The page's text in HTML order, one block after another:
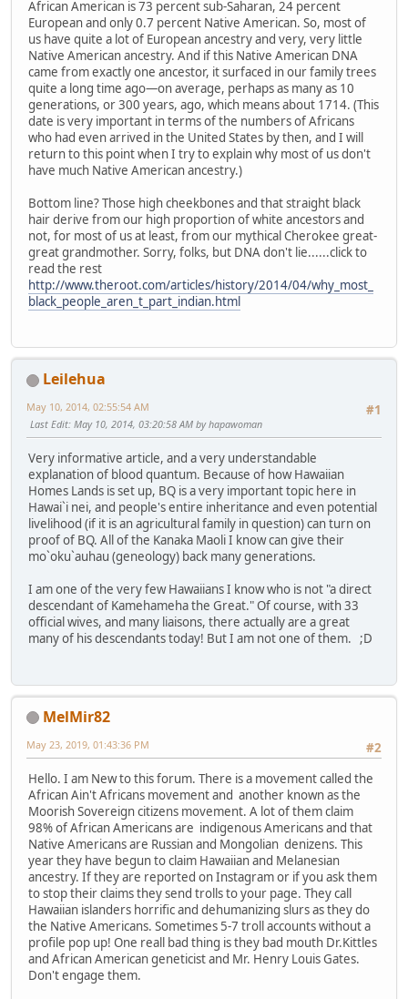
African American is 73 percent sub-Saharan, 24 percent
European and only 0.7 percent Native American. So, most of
us have quite a lot of European ancestry and very, very little
Native American ancestry. And if this Native American DNA
came from exactly one ancestor, it surfaced in our family trees
quite a long time ago—on average, perhaps as many as 10
generations, or 300 years, ago, which means about 1714. (This
date is very important in terms of the numbers of Africans
who had even arrived in the United States by then, and I will
return to this point when I try to explain why most of us don't
have much Native American ancestry.)
Bottom line? Those high cheekbones and that straight black
hair derive from our high proportion of white ancestors and
not, for most of us at least, from our mythical Cherokee great-
great grandmother. Sorry, folks, but DNA don't lie......click to
read the rest
http://www.theroot.com/articles/history/2014/04/why_most_
black_people_aren_t_part_indian.html
Leilehua
#1
May 10, 2014, 02:55:54 AM
Last Edit: May 10, 2014, 03:20:58 AM by hapawoman
Very informative article, and a very understandable
explanation of blood quantum. Because of how Hawaiian
Homes Lands is set up, BQ is a very important topic here in
Hawai`i nei, and people's entire inheritance and even potential
livelihood (if it is an agricultural family in question) can turn on
proof of BQ. All of the Kanaka Maoli I know can give their
mo`oku`auhau (geneology) back many generations.
I am one of the very few Hawaiians I know who is not "a direct
descendant of Kamehameha the Great." Of course, with 33
official wives, and many liaisons, there actually are a great
many of his descendants today! But I am not one of them. ;D
MelMir82
#2
May 23, 2019, 01:43:36 PM
Hello. I am New to this forum. There is a movement called the
African Ain't Africans movement and another known as the
Moorish Sovereign citizens movement. A lot of them claim
98% of African Americans are indigenous Americans and that
Native Americans are Russian and Mongolian denizens. This
year they have begun to claim Hawaiian and Melanesian
ancestry. If they are reported on Instagram or if you ask them
to stop their claims they send trolls to your page. They call
Hawaiian islanders horrific and dehumanizing slurs as they do
the Native Americans. Sometimes 5-7 troll accounts without a
profile pop up! One reall bad thing is they bad mouth Dr.Kittles
and African American geneticist and Mr. Henry Louis Gates.
Don't engage them.